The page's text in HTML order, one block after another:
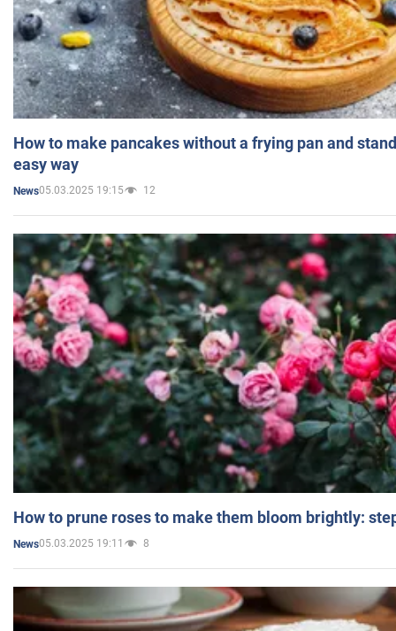
How to make pancakes without a frying pan and
easy way
News05.03.2025 19:15 12
How to prune roses to make them bloom brightly:
News05.03.2025 19:11 8